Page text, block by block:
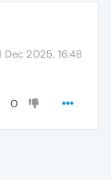
Dec 2025, 16:48
0